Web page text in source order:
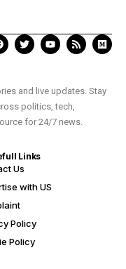
and live updates. Stay
politics, tech,
for 24/7 news.
Links
Us
with US
Policy
Policy